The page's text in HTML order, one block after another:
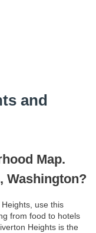
and
Map.
Washington?
use this
from food to hotels
Heights is the